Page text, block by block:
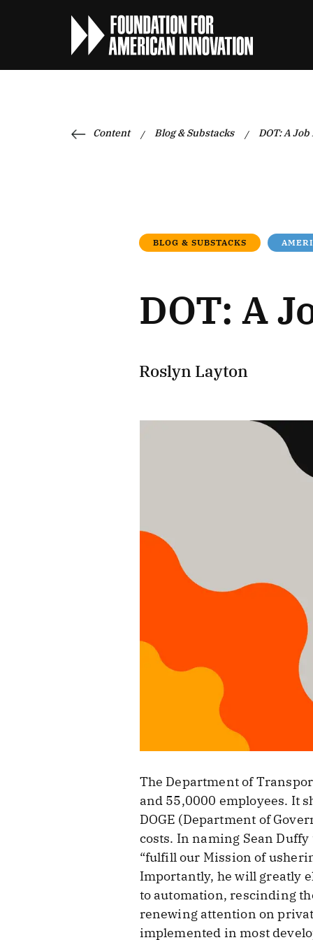
Content / Blog & Substacks / DOT: A Job
BLOG & SUBSTACKS
DOT: A
Roslyn Layton
The Department of
and 55,0000 employees. It
DOGE (Department of
costs. In naming Sean
“fulfill our Mission of
Importantly, he will greatly
to automation, rescinding
renewing attention on
implemented in most